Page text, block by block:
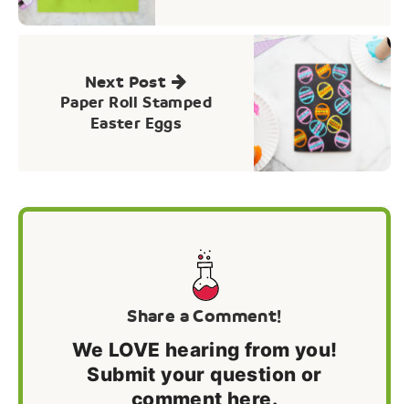
Next Post
Paper Roll Stamped
Easter Eggs
Share a Comment!
We LOVE hearing from you!
Submit your question or
comment here.